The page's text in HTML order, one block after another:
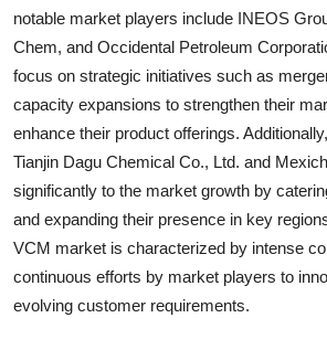
notable market players include INEOS
Chem, and Occidental Petroleum
focus on strategic initiatives such as
capacity expansions to strengthen their
enhance their product offerings.
Tianjin Dagu Chemical Co., Ltd. and
significantly to the market growth by
and expanding their presence in key
VCM market is characterized by intense
continuous efforts by market players to
evolving customer requirements.